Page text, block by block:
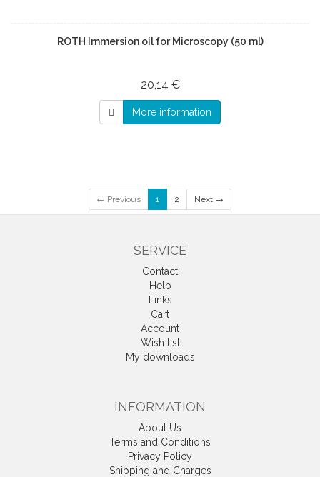
ROTH Immersion oil for Microscopy (50 ml)
20,14 €
More information
← Previous 1 2 Next →
SERVICE
Contact
Help
Links
Cart
Account
Wish list
My downloads
INFORMATION
About Us
Terms and Conditions
Privacy Policy
Shipping and Charges